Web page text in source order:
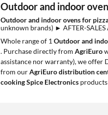
Outdoor and indoor
Outdoor and indoor ovens for
unknown brands) ► AFTER-SALES
Whole range of 1 Outdoor and
. Purchase directly from AgriEuro
assistance nor warranty), we offer
from ourAgriEuro distribution
cooking Spice Electronics